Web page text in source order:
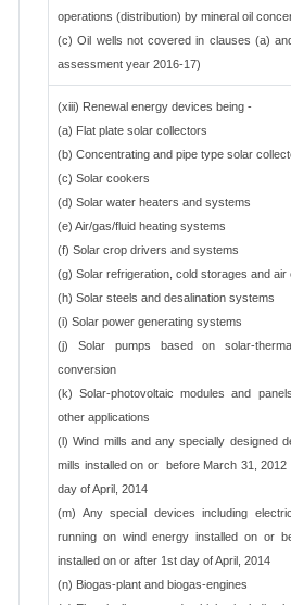
operations (distribution) by mineral oil
(c) Oil wells not covered in clauses (a)
assessment year 2016-17)
(xiii) Renewal energy devices being -
(a) Flat plate solar collectors
(b) Concentrating and pipe type solar
(c) Solar cookers
(d) Solar water heaters and systems
(e) Air/gas/fluid heating systems
(f) Solar crop drivers and systems
(g) Solar refrigeration, cold storages and air
(h) Solar steels and desalination systems
(i) Solar power generating systems
(j) Solar pumps based on solar-
conversion
(k) Solar-photovoltaic modules and
other applications
(l) Wind mills and any specially designed
mills installed on or before March 31,
day of April, 2014
(m) Any special devices including
running on wind energy installed on or
installed on or after 1st day of April, 2014
(n) Biogas-plant and biogas-engines